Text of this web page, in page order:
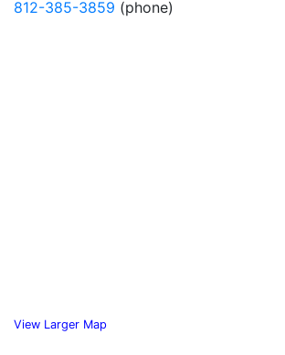
812-385-3859 (phone)
View Larger Map